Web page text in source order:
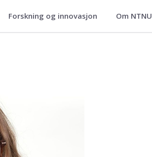
Forskning og innovasjon Om NTNU